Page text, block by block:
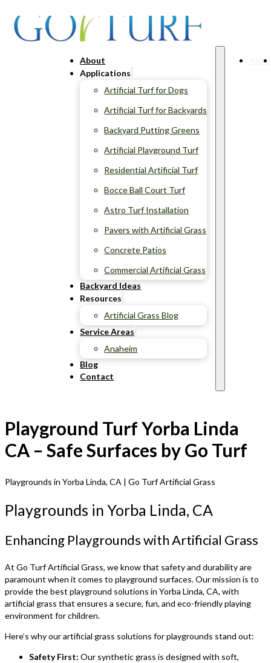
About
Applications
Artificial Turf for Dogs
Artificial Turf for Backyards
Backyard Putting Greens
Artificial Playground Turf
Residential Artificial Turf
Bocce Ball Court Turf
Astro Turf Installation
Pavers with Artificial Grass
Concrete Patios
Commercial Artificial Grass
Backyard Ideas
Resources
Artificial Grass Blog
Service Areas
Anaheim
Blog
Contact
Playground Turf Yorba Linda
CA – Safe Surfaces by Go Turf
Playgrounds in Yorba Linda, CA | Go Turf Artificial Grass
Playgrounds in Yorba Linda, CA
Enhancing Playgrounds with Artificial Grass
At Go Turf Artificial Grass, we know that safety and durability are
paramount when it comes to playground surfaces. Our mission is to
provide the best playground solutions in Yorba Linda, CA, with
artificial grass that ensures a secure, fun, and eco-friendly playing
environment for children.
Here’s why our artificial grass solutions for playgrounds stand out:
Safety First: Our synthetic grass is designed with soft,